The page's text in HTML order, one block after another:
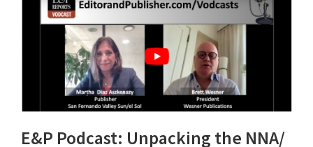
E&P Podcast: Unpacking the NNA/